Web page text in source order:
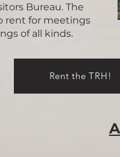
Bureau. The
rent for meetings
of all kinds.
Rent the TRH!